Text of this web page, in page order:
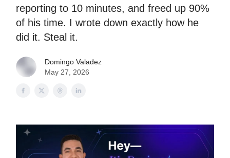
reporting to 10 minutes, and freed up 90%
of his time. I wrote down exactly how he
did it. Steal it.
Domingo Valadez
May 27, 2026